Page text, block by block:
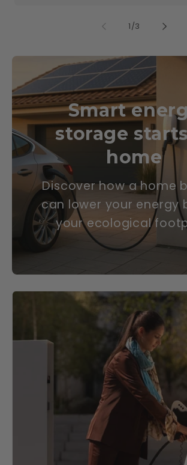
1/of
3
Smart
storage
home
Discover how a home
can lower your energy
your ecological